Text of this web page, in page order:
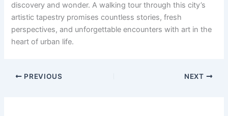
discovery and wonder. A walking tour through this city’s
artistic tapestry promises countless stories, fresh
perspectives, and unforgettable encounters with art in the
heart of urban life.
PREVIOUS NEXT